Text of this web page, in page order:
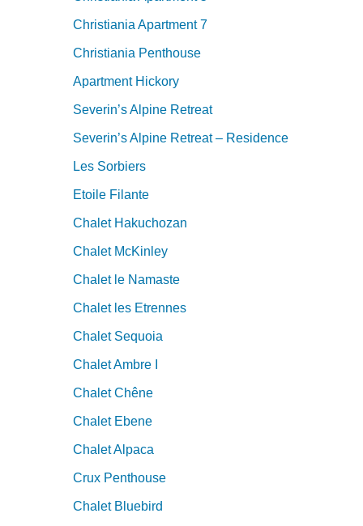
Christiania Apartment 7
Christiania Penthouse
Apartment Hickory
Severin’s Alpine Retreat
Severin’s Alpine Retreat – Residence
Les Sorbiers
Etoile Filante
Chalet Hakuchozan
Chalet McKinley
Chalet le Namaste
Chalet les Etrennes
Chalet Sequoia
Chalet Ambre I
Chalet Chêne
Chalet Ebene
Chalet Alpaca
Crux Penthouse
Chalet Bluebird